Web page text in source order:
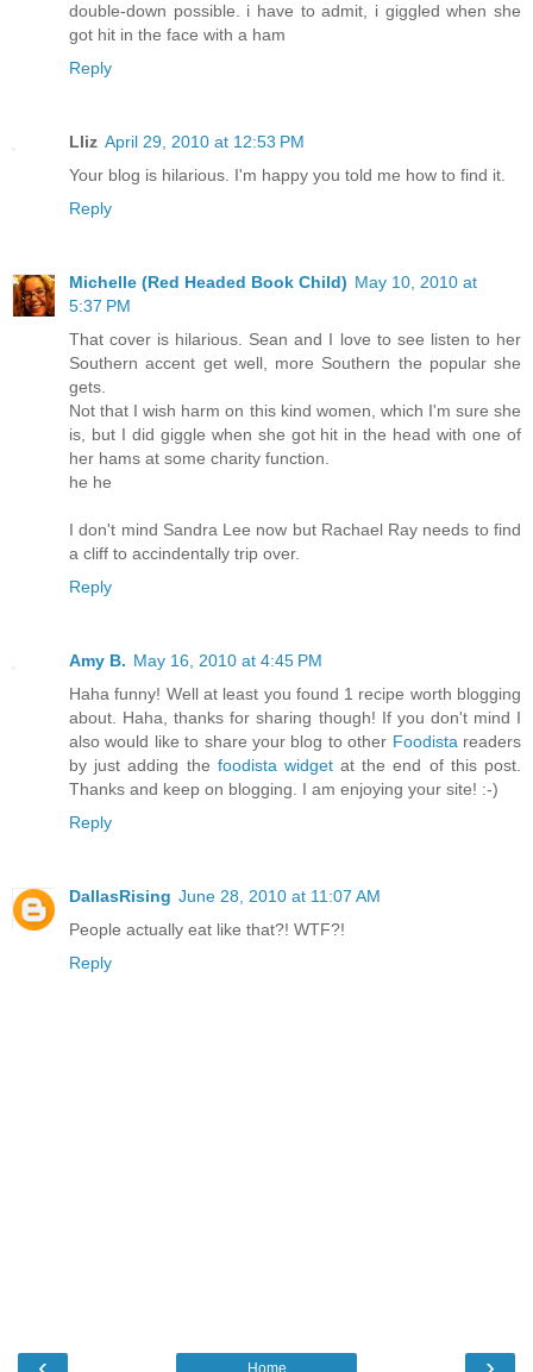
double-down possible. i have to admit, i giggled when she
got hit in the face with a ham
Reply
Lliz April 29, 2010 at 12:53 PM
Your blog is hilarious. I'm happy you told me how to find it.
Reply
Michelle (Red Headed Book Child) May 10, 2010 at
5:37 PM
That cover is hilarious. Sean and I love to see listen to her
Southern accent get well, more Southern the popular she
gets.
Not that I wish harm on this kind women, which I'm sure she
is, but I did giggle when she got hit in the head with one of
her hams at some charity function.
he he
I don't mind Sandra Lee now but Rachael Ray needs to find
a cliff to accindentally trip over.
Reply
Amy B. May 16, 2010 at 4:45 PM
Haha funny! Well at least you found 1 recipe worth blogging
about. Haha, thanks for sharing though! If you don't mind I
also would like to share your blog to other Foodista readers
by just adding the foodista widgetat the end of this post.
Thanks and keep on blogging. I am enjoying your site! :-)
Reply
DallasRising June 28, 2010 at 11:07 AM
People actually eat like that?! WTF?!
Reply
Home